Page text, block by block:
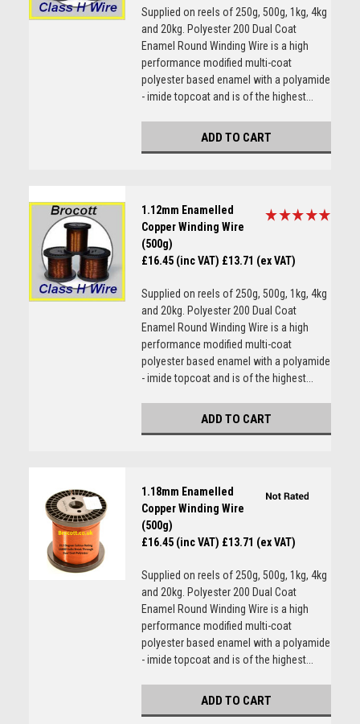
Supplied on reels of 250g, 500g, 1kg, 4kg
and 20kg. Polyester 200 Dual Coat
Enamel Round Winding Wire is a high
performance modified multi-coat
polyester based enamel with a polyamide
- imide topcoat and is of the highest...
ADD TO CART
1.12mm Enamelled
Copper Winding Wire
(500g)
£16.45 (inc VAT) £13.71 (ex VAT)
Supplied on reels of 250g, 500g, 1kg, 4kg
and 20kg. Polyester 200 Dual Coat
Enamel Round Winding Wire is a high
performance modified multi-coat
polyester based enamel with a polyamide
- imide topcoat and is of the highest...
ADD TO CART
1.18mm Enamelled
Copper Winding Wire
(500g)
£16.45 (inc VAT) £13.71 (ex VAT)
Supplied on reels of 250g, 500g, 1kg, 4kg
and 20kg. Polyester 200 Dual Coat
Enamel Round Winding Wire is a high
performance modified multi-coat
polyester based enamel with a polyamide
- imide topcoat and is of the highest...
ADD TO CART